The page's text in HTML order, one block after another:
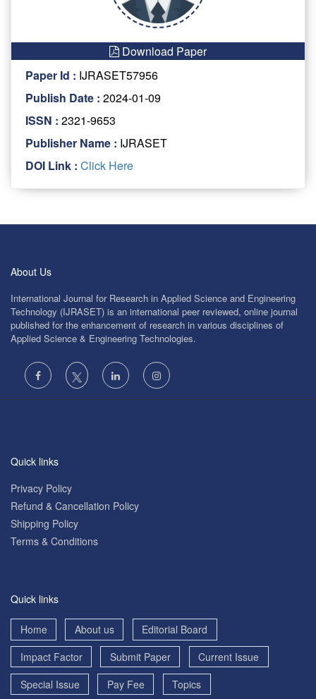
Download Paper
Paper Id : IJRASET57956
Publish Date : 2024-01-09
ISSN : 2321-9653
Publisher Name : IJRASET
DOI Link : Click Here
About Us
International Journal for Research in Applied Science and Engineering
Technology (IJRASET) is an international peer reviewed, online journal
published for the enhancement of research in various disciplines of
Applied Science & Engineering Technologies.
Quick links
Privacy Policy
Refund & Cancellation Policy
Shipping Policy
Terms & Conditions
Quick links
Home About us
Editorial Board
Impact Factor
Submit Paper
Current Issue
Special Issue
Pay Fee Topics